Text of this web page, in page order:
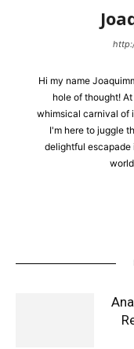
Hi my name
hole of thought!
whimsical carnival of
I'm here to juggle
delightful escapade